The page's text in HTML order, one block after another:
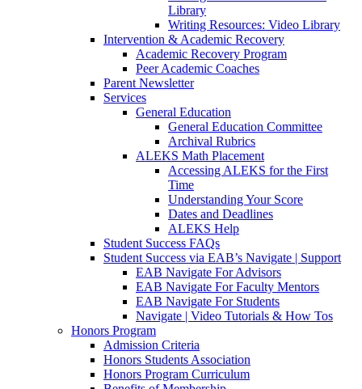
Library
Writing Resources: Video Library
Intervention & Academic Recovery
Academic Recovery Program
Peer Academic Coaches
Parent Newsletter
Services
General Education
General Education Committee
Archival Rubrics
ALEKS Math Placement
Accessing ALEKS for the First
Time
Understanding Your Score
Dates and Deadlines
ALEKS Help
Student Success FAQs
Student Success via EAB’s Navigate | Support
EAB Navigate For Advisors
EAB Navigate For Faculty Mentors
EAB Navigate For Students
Navigate | Video Tutorials & How Tos
Honors Program
Admission Criteria
Honors Students Association
Honors Program Curriculum